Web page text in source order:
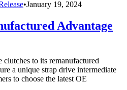
•January 19, 2024
Advantage
clutches to its remanufactured
a unique strap drive intermediate
to choose the latest OE